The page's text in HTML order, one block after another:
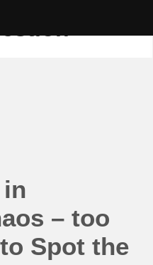
– too
Spot the